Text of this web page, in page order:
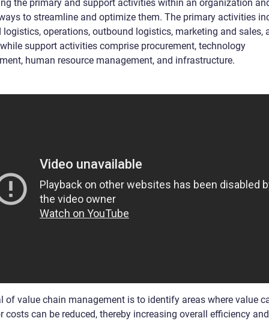
the primary and support activities within an organization
to streamline and optimize them. The primary activities
logistics, operations, outbound logistics, marketing and sales,
support activities comprise procurement, technology
human resource management, and infrastructure.
of value chain management is to identify areas where value
costs can be reduced, thereby increasing overall efficiency and